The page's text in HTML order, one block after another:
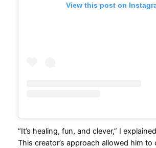
View this post on
“It’s healing, fun, and clever,” I
This creator’s approach allowed him